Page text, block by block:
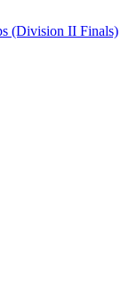
(Division II Finals)